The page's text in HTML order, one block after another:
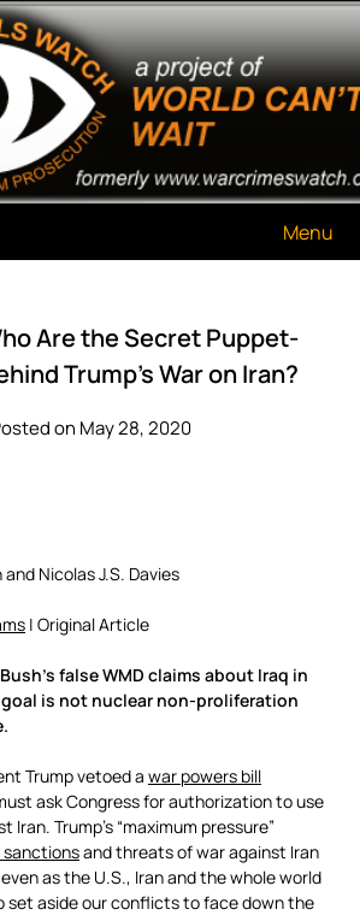
Watch
Can't Wait
Menu
Are the Secret Puppet-
Trump’s War on Iran?
on May 28, 2020
and Nicolas J.S. Davies
| Original Article
false WMD claims about Iraq in
goal is not nuclear non-proliferation
Trump vetoed a war powers bill
ask Congress for authorization to use
Iran. Trump’s “maximum pressure”
sanctionsand threats of war against Iran
as the U.S., Iran and the whole world
set aside our conflicts to face down the